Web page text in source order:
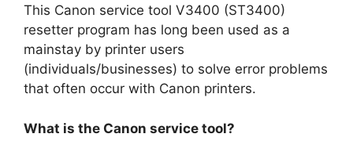
This Canon service tool V3400 (ST3400)
resetter program has long been used as a
mainstay by printer users
(individuals/businesses) to solve error problems
that often occur with Canon printers.
What is the Canon service tool?